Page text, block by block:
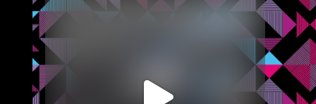
We recently completed an office marketing